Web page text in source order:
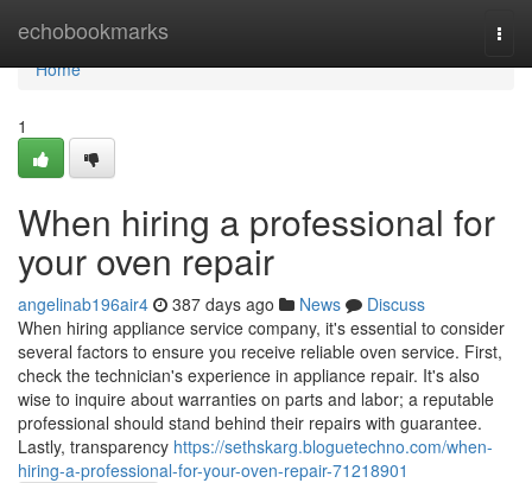
echobookmarks
Home
Home
1
When hiring a professional for
your oven repair
angelinab196air4 387 days ago News
Discuss
When hiring appliance service company, it's essential to consider
several factors to ensure you receive reliable oven service. First,
check the technician's experience in appliance repair. It's also
wise to inquire about warranties on parts and labor; a reputable
professional should stand behind their repairs with guarantee.
Lastly, transparency https://sethskarg.bloguetechno.com/when-
hiring-a-professional-for-your-oven-repair-71218901